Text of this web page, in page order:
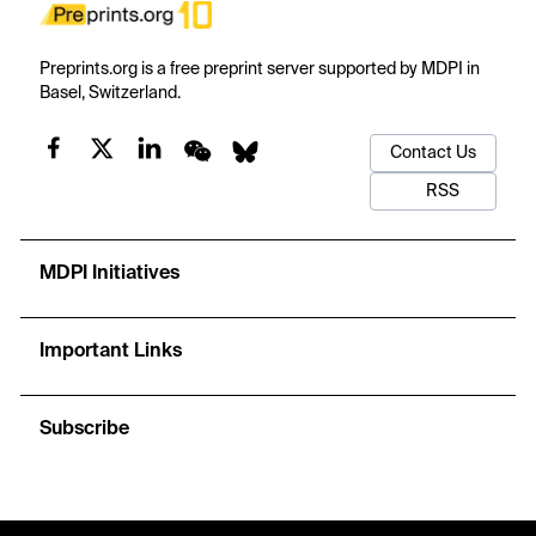
Preprints.org is a free preprint server supported by MDPI in
Basel, Switzerland.
Contact Us
RSS
MDPI Initiatives
Important Links
Subscribe